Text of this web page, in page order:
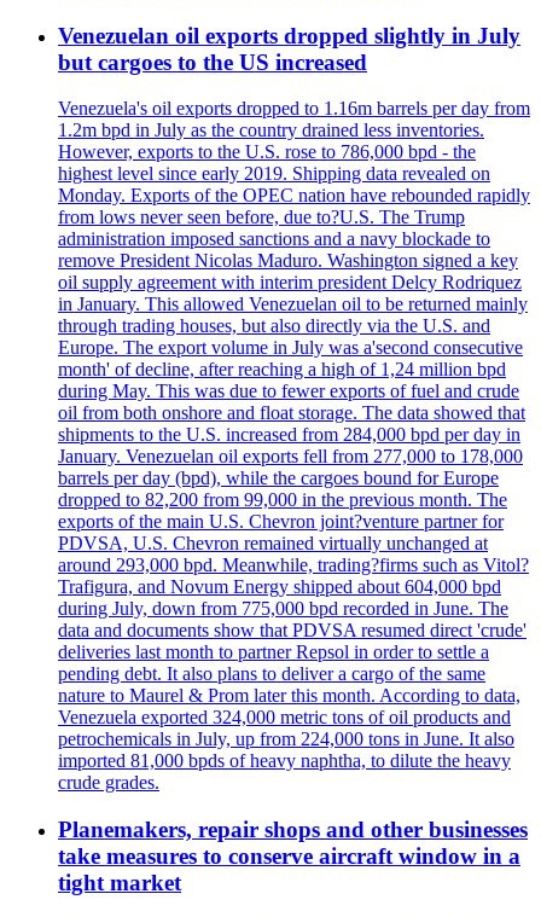
Venezuelan oil exports dropped slightly in July
but cargoes to the US increased
Venezuela's oil exports dropped to 1.16m barrels per day from
1.2m bpd in July as the country drained less inventories.
However, exports to the U.S. rose to 786,000 bpd - the
highest level since early 2019. Shipping data revealed on
Monday. Exports of the OPEC nation have rebounded rapidly
from lows never seen before, due to?U.S. The Trump
administration imposed sanctions and a navy blockade to
remove President Nicolas Maduro. Washington signed a key
oil supply agreement with interim president Delcy Rodriquez
in January. This allowed Venezuelan oil to be returned mainly
through trading houses, but also directly via the U.S. and
Europe. The export volume in July was a'second consecutive
month' of decline, after reaching a high of 1,24 million bpd
during May. This was due to fewer exports of fuel and crude
oil from both onshore and float storage. The data showed that
shipments to the U.S. increased from 284,000 bpd per day in
January. Venezuelan oil exports fell from 277,000 to 178,000
barrels per day (bpd), while the cargoes bound for Europe
dropped to 82,200 from 99,000 in the previous month. The
exports of the main U.S. Chevron joint?venture partner for
PDVSA, U.S. Chevron remained virtually unchanged at
around 293,000 bpd. Meanwhile, trading?firms such as Vitol?
Trafigura, and Novum Energy shipped about 604,000 bpd
during July, down from 775,000 bpd recorded in June. The
data and documents show that PDVSA resumed direct 'crude'
deliveries last month to partner Repsol in order to settle a
pending debt. It also plans to deliver a cargo of the same
nature to Maurel & Prom later this month. According to data,
Venezuela exported 324,000 metric tons of oil products and
petrochemicals in July, up from 224,000 tons in June. It also
imported 81,000 bpds of heavy naphtha, to dilute the heavy
crude grades.
Planemakers, repair shops and other businesses
take measures to conserve aircraft window in a
tight market